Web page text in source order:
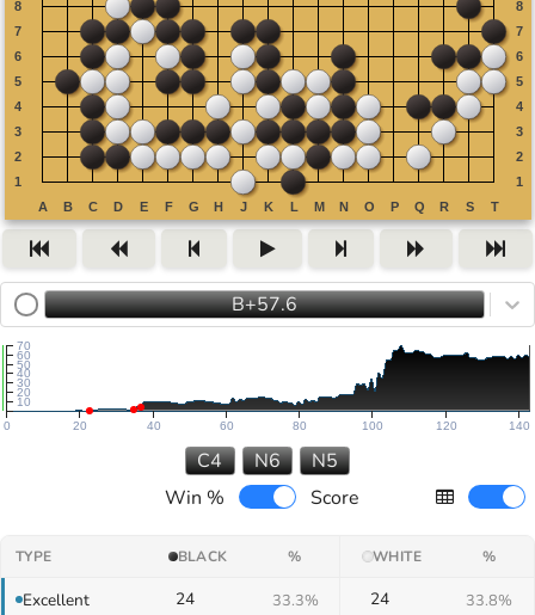
B+57.6
0 20 40 60 80 100 120 140
10
20
30
40
50
60
70
C4 N6
N5
Win %
Score
TYPE BLACK % WHITE %
Excellent 24 33.3% 24 33.8%